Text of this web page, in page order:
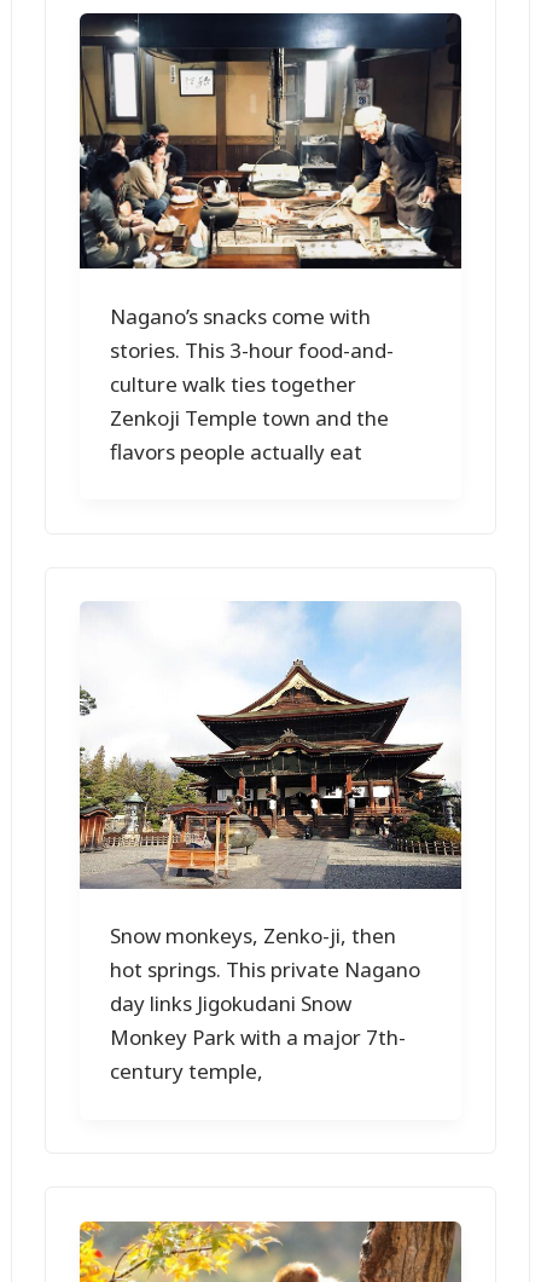
Nagano’s snacks come with
stories. This 3-hour food-and-
culture walk ties together
Zenkoji Temple town and the
flavors people actually eat
Snow monkeys, Zenko-ji, then
hot springs. This private Nagano
day links Jigokudani Snow
Monkey Park with a major 7th-
century temple,